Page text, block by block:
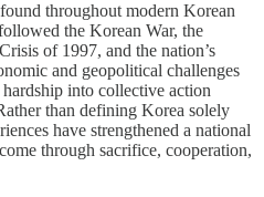
throughout modern Korean
the Korean War, the
of 1997, and the nation’s
and geopolitical challenges
into collective action
than defining Korea solely
have strengthened a national
through sacrifice, cooperation,